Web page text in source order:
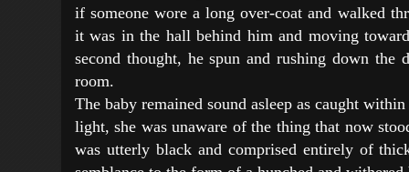
if someone wore a long over-coat and walked
it was in the hall behind him and moving
second thought, he spun and rushing down the
room.
The baby remained sound asleep as caught
light, she was unaware of the thing that now
was utterly black and comprised entirely of